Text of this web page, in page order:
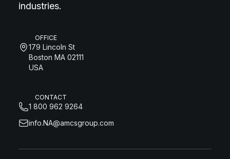
industries.
OFFICE
179 Lincoln St
Boston MA 02111
USA
CONTACT
1 800 962 9264
info.NA@amcsgroup.com